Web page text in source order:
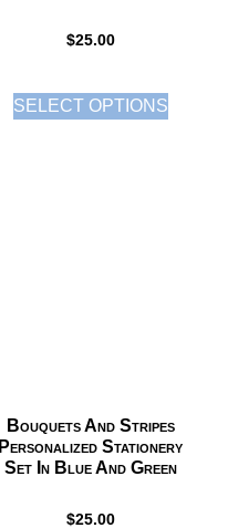
$25.00
SELECT OPTIONS
Bouquets And Stripes
Personalized Stationery
Set In Blue And Green
$25.00